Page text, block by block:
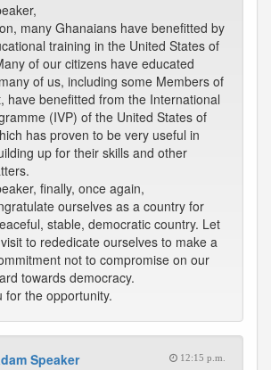
many Ghanaians have benefitted by
training in the United States of
of our citizens have educated
of us, including some Members of
have benefitted from the International
(IVP) of the United States of
has proven to be very useful in
up for their skills and other
finally, once again,
ourselves as a country for
stable, democratic country. Let
to rededicate ourselves to make a
not to compromise on our
towards democracy.
for the opportunity.
Speaker 12:15 p.m.